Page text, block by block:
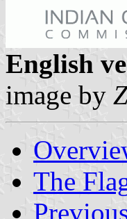
English
image by
The